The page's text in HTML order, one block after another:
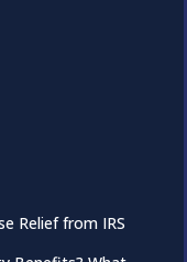
Relief from IRS